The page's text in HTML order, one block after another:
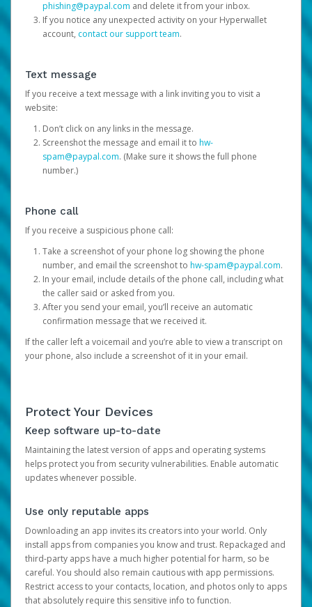
phishing@paypal.com and delete it from your inbox.
If you notice any unexpected activity on your Hyperwallet
account, contact our support team.
Text message
If you receive a text message with a link inviting you to visit a
website:
Don’t click on any links in the message.
Screenshot the message and email it to hw-
spam@paypal.com. (Make sure it shows the full phone
number.)
Phone call
If you receive a suspicious phone call:
Take a screenshot of your phone log showing the phone
number, and email the screenshot to hw-spam@paypal.com.
In your email, include details of the phone call, including what
the caller said or asked from you.
After you send your email, you’ll receive an automatic
confirmation message that we received it.
If the caller left a voicemail and you’re able to view a transcript on
your phone, also include a screenshot of it in your email.
Protect Your Devices
Keep software up-to-date
Maintaining the latest version of apps and operating systems
helps protect you from security vulnerabilities. Enable automatic
updates whenever possible.
Use only reputable apps
Downloading an app invites its creators into your world. Only
install apps from companies you know and trust. Repackaged and
third-party apps have a much higher potential for harm, so be
careful. You should also remain cautious with app permissions.
Restrict access to your contacts, location, and photos only to apps
that absolutely require this sensitive info to function.